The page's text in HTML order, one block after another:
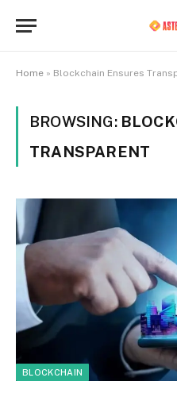
Home » Blockchain Ensures
BROWSING:
TRANSPARENT
BLOCKCHAIN